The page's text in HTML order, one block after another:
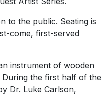
to the public. Seating is
come, first-served
instrument of wooden
the first half of the
Dr. Luke Carlson,